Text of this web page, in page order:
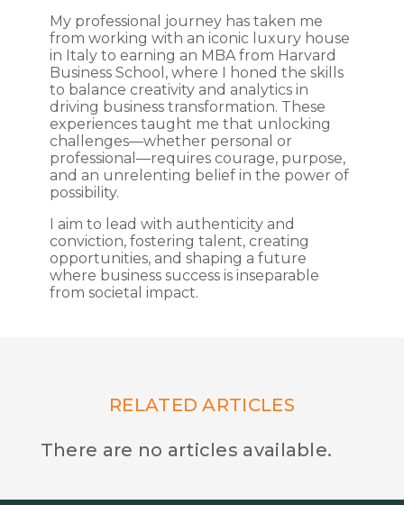
My professional journey has taken me
from working with an iconic luxury house
in Italy to earning an MBA from Harvard
Business School, where I honed the skills
to balance creativity and analytics in
driving business transformation. These
experiences taught me that unlocking
challenges—whether personal or
professional—requires courage, purpose,
and an unrelenting belief in the power of
possibility.
I aim to lead with authenticity and
conviction, fostering talent, creating
opportunities, and shaping a future
where business success is inseparable
from societal impact.
RELATED ARTICLES
There are no articles available.